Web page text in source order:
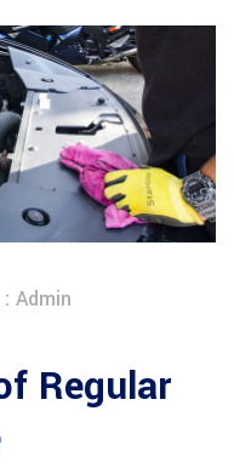
: Admin
Regular